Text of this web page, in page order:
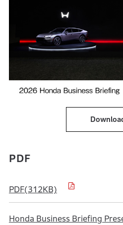
PDF
PDF(312KB)
Honda Business Briefing